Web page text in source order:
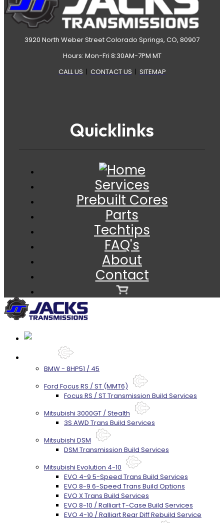
3920 North Weber Street Colorado Springs, CO, 80907
Hours: Mon-Fri 8:30AM-7PM MT
CALL US | CONTACT US | SITEMAP
Quicklinks
Services
Prebuilt Cores
Parts
Techtips
FAQ's
About
Contact
BMW - 8HP51 / 45
Ford Focus RS / ST (MMT6)
Focus RS / ST Transmission Build Services
Mitsubishi 3000GT / Stealth
3S AWD Trans Build Services
Mitsubishi DSM
DSM Transmission Build Services
Mitsubishi Evolution 4-10
EVO 4-9 5-Speed Trans Build Services
EVO 8-9 6-Speed Trans Build Options
EVO X Trans Build Services
EVO 8-10 / Ralliart T-Case Build Services
EVO 4-10 / Ralliart Rear Diff Rebuild Service